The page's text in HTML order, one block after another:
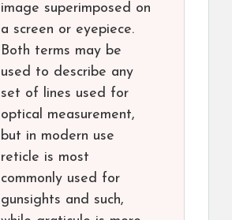
image superimposed on
a screen or eyepiece.
Both terms may be
used to describe any
set of lines used for
optical measurement,
but in modern use
reticle is most
commonly used for
gunsights and such,